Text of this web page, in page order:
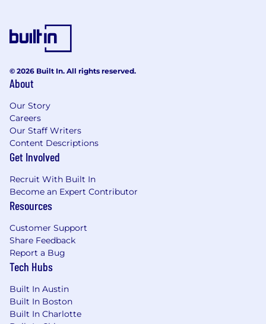
Ability to balance strategic thinking with
hands-on execution in a fast-paced
environment.
High attention to detail and a proactive
Prior experience with CLM (Contract
Lifecycle Management) tools and Asana.
High emotional intelligence and
relationship skills, and an ability to read and
adapt to changing environments
Travel to and from company headquarters
in Austin, Texas is required for new hire
orientation, onboarding and occasional
company meetings
Please note this position is not restricted solely
to the responsibilities listed above and that the
job scope and responsibilities are subject to
change.
What we offer:
© 2026 Built In. All rights reserved.
About
Our Story
Careers
Our Staff Writers
Content Descriptions
Get Involved
Recruit With Built In
Become an Expert Contributor
Resources
Customer Support
Share Feedback
Report a Bug
Tech Hubs
Built In Austin
Built In Boston
Built In Charlotte